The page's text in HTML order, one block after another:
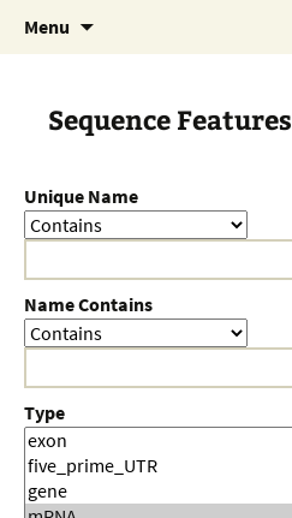
Menu
Sequence Features
Unique Name
Name Contains
Type